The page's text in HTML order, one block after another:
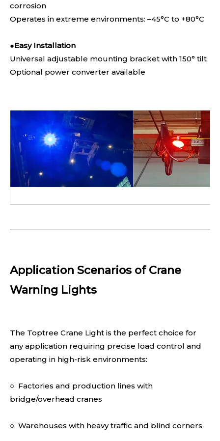
corrosion
Operates in extreme environments: –45°C to +80°C
●Easy Installation
Universal adjustable mounting bracket with 150° tilt
Optional power converter available
Application Scenarios of Crane
Warning Lights
The Toptree Crane Light is the perfect choice for
any application requiring precise load control and
operating in high-risk environments:
○ Factories and production lines with
bridge/overhead cranes
○ Warehouses with heavy traffic and blind corners